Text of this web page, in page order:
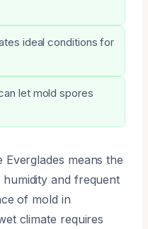
ideal conditions for
let mold spores
Everglades means the
and frequent
of mold in
climate requires